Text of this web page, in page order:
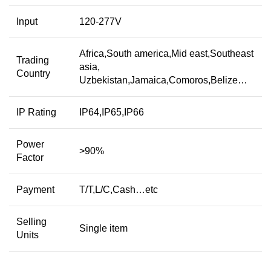
Input 120-277V
Trading
Country
Africa,South america,Mid east,Southeast
asia,
Uzbekistan,Jamaica,Comoros,Belize…
IP Rating IP64,IP65,IP66
Power
Factor
>90%
Payment T/T,L/C,Cash…etc
Selling
Units
Single item